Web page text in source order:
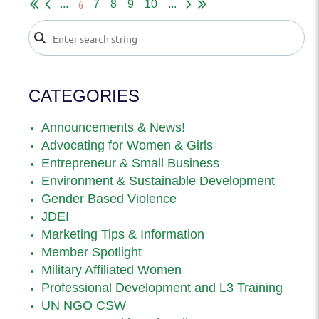
... 6 7 8 9 10 ...
CATEGORIES
Announcements & News!
Advocating for Women & Girls
Entrepreneur & Small Business
Environment & Sustainable Development
Gender Based Violence
JDEI
Marketing Tips & Information
Member Spotlight
Military Affiliated Women
Professional Development and L3 Training
UN NGO CSW